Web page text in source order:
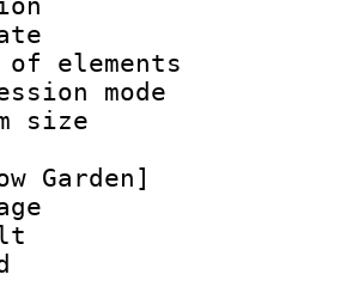
:
rate :
of
size
:
Garden]